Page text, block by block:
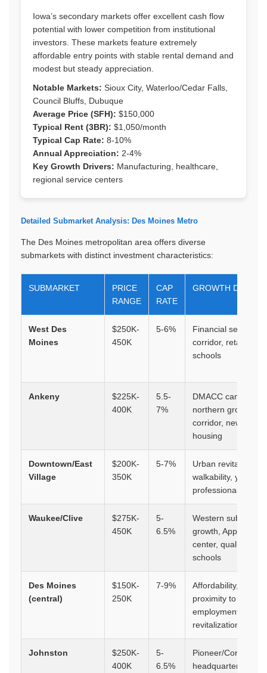
Iowa’s secondary markets offer excellent cash flow
potential with lower competition from institutional
investors. These markets feature extremely
affordable entry points with stable rental demand and
modest but steady appreciation.
Notable Markets: Sioux City, Waterloo/Cedar Falls,
Council Bluffs, Dubuque
Average Price (SFH): $150,000
Typical Rent (3BR): $1,050/month
Typical Cap Rate: 8-10%
Annual Appreciation: 2-4%
Key Growth Drivers: Manufacturing, healthcare,
regional service centers
Detailed Submarket Analysis: Des Moines Metro
The Des Moines metropolitan area offers diverse
submarkets with distinct investment characteristics:
SUBMARKET
PRICE
RANGE
CAP
RATE
GROWTH
West Des
Moines
$250K-
450K
5-6%
Financial services
corridor, retail, top
schools
Ankeny
$225K-
400K
5.5-
7%
DMACC campus,
northern growth
corridor, newer
housing
Downtown/East
Village
$200K-
350K
5-7%
Urban revitalization,
walkability, young
professionals
Waukee/Clive
$275K-
450K
5-
6.5%
Western suburbs
growth, Apple data
center, quality
schools
Des Moines
(central)
$150K-
250K
7-9%
Affordability,
proximity to
employment,
revitalization
Johnston
$250K-
400K
5-
6.5%
Pioneer/Corteva
headquarters, top-